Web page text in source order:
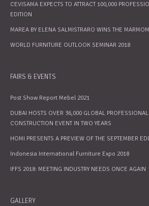
CEVISAMA EXPECTS TO ATTRACT 100,000
EDITION
MAREA BY ELENA SALMISTRARO WINS THE
WORLD FURNITURE OUTLOOK SEMINAR 2018
FAIRS & EVENTS
Post Show Report Mebel 2021
DUBAI HOSTS OVER 36,000 GLOBAL
CONSTRUCTION EVENT IN TWO YEARS
HOMI PRESENTS A PREVIEW OF THE SEPTEMBER
Indonesia International Furniture Expo 2018
IFFS 2018: MEETING INDUSTRY NEEDS ONCE AGAIN
GALLERY